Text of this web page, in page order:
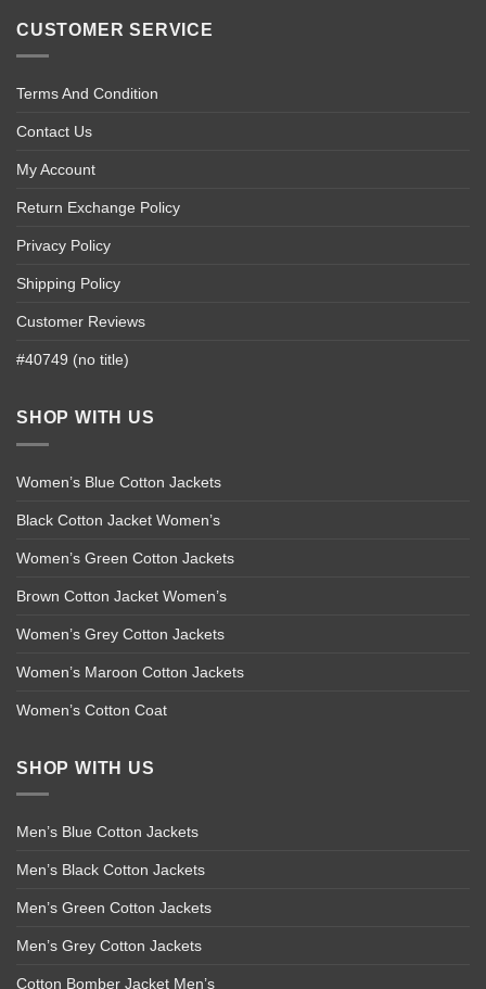
CUSTOMER SERVICE
Terms And Condition
Contact Us
My Account
Return Exchange Policy
Privacy Policy
Shipping Policy
Customer Reviews
#40749 (no title)
SHOP WITH US
Women’s Blue Cotton Jackets
Black Cotton Jacket Women’s
Women’s Green Cotton Jackets
Brown Cotton Jacket Women’s
Women’s Grey Cotton Jackets
Women’s Maroon Cotton Jackets
Women’s Cotton Coat
SHOP WITH US
Men’s Blue Cotton Jackets
Men’s Black Cotton Jackets
Men’s Green Cotton Jackets
Men’s Grey Cotton Jackets
Cotton Bomber Jacket Men’s